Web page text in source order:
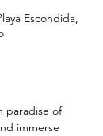
Escondida,
paradise of
immerse